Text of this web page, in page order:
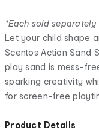
*Each sold separately
Let your child shape
Scentos Action Sand
play sand is mess-
sparking creativity
for screen-free
Product Details